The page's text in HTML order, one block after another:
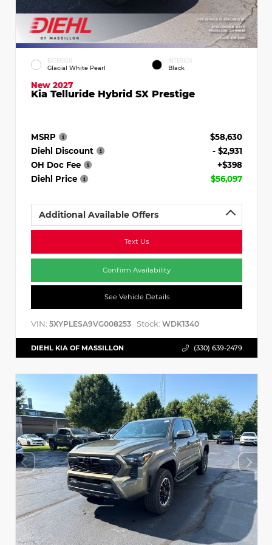
EXTERIOR
Glacial White Pearl
INTERIOR
Black
New 2027
Kia Telluride Hybrid SX Prestige
MSRP
$58,630
Diehl Discount
- $2,931
OH Doc Fee
+$398
Diehl Price
$56,097
Additional Available Offers
Text Us
Confirm Availability
See Vehicle Details
VIN: 5XYPLESA9VG008253 Stock: WDK1340
DIEHL KIA OF MASSILLON (330) 639-2479